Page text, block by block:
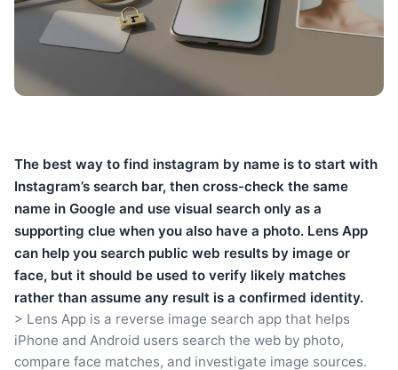
The best way to find instagram by name is to start with
Instagram’s search bar, then cross-check the same
name in Google and use visual search only as a
supporting clue when you also have a photo. Lens App
can help you search public web results by image or
face, but it should be used to verify likely matches
rather than assume any result is a confirmed identity.
> Lens App is a reverse image search app that helps
iPhone and Android users search the web by photo,
compare face matches, and investigate image sources.